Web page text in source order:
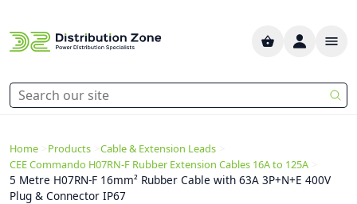
Home Products Cable & Extension Leads
CEE Commando H07RN-F Rubber Extension Cables 16A to 125A
5 Metre H07RN-F 16mm² Rubber Cable with 63A 3P+N+E 400V
Plug & Connector IP67